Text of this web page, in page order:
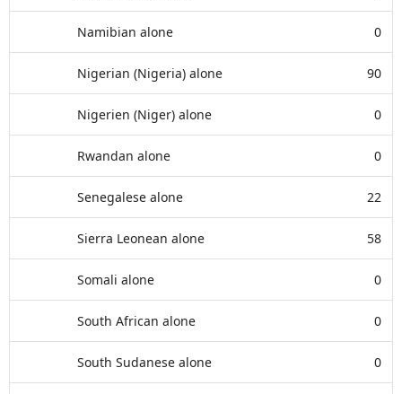
Namibian alone 0
Nigerian (Nigeria) alone 90
Nigerien (Niger) alone 0
Rwandan alone 0
Senegalese alone 22
Sierra Leonean alone 58
Somali alone 0
South African alone 0
South Sudanese alone 0